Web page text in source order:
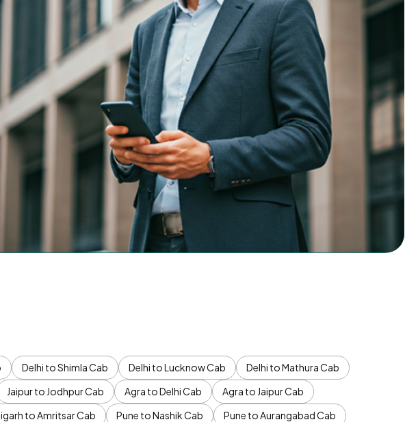
Delhi to Shimla Cab Delhi to Lucknow Cab
Delhi to Mathura Cab
Jaipur to Jodhpur Cab Agra to Delhi Cab
Agra to Jaipur Cab
to Amritsar Cab Pune to Nashik Cab
Pune to Aurangabad Cab